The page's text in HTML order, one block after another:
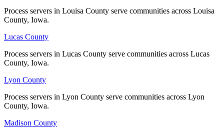
Sioux County
No servers yet
Process servers in Louisa County serve communities across Louisa
County, Iowa.
Lucas County
Process servers in Lucas County serve communities across Lucas
County, Iowa.
Lyon County
Process servers in Lyon County serve communities across Lyon
County, Iowa.
Madison County
Process servers in Louisa County serve communities across Louisa
County, Iowa.
Lucas County
Process servers in Lucas County serve communities across Lucas
County, Iowa.
Lyon County
Process servers in Lyon County serve communities across Lyon
County, Iowa.
Madison County